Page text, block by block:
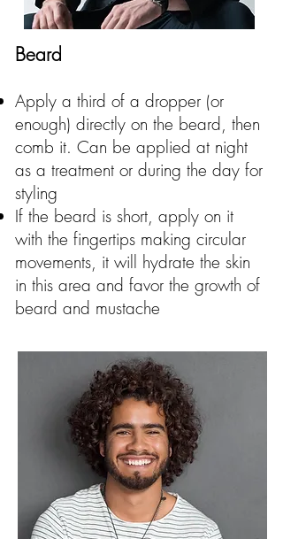
Beard
Apply a third of a dropper (or
enough) directly on the beard, then
comb it. Can be applied at night
as a treatment or during the day for
styling
If the beard is short, apply on it
with the fingertips making circular
movements, it will hydrate the skin
in this area and favor the growth of
beard and mustache